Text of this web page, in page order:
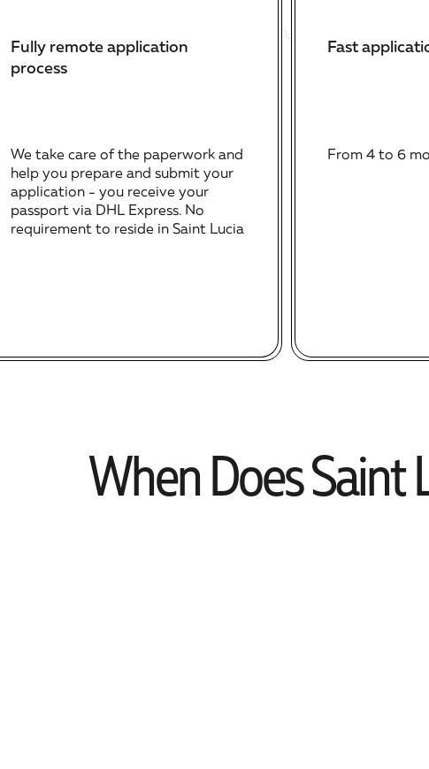
Fully remote application
process
We take care of the paperwork and
help you prepare and submit your
application - you receive your
passport via DHL Express. No
requirement to reside in Saint Lucia
Fast
From 4 to 6
When Does Saint